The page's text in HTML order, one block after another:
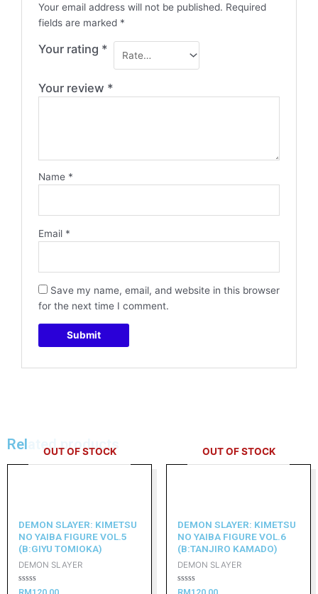
Your email address will not be published. Required
fields are marked *
Your rating *
Your review *
Name *
Email *
Save my name, email, and website in this browser
for the next time I comment.
Related products
OUT OF STOCK
DEMON SLAYER: KIMETSU
NO YAIBA FIGURE VOL.5
(B:GIYU TOMIOKA)
DEMON SLAYER
Rated
OUT OF STOCK
DEMON SLAYER: KIMETSU
NO YAIBA FIGURE VOL.6
(B:TANJIRO KAMADO)
DEMON SLAYER
Rated